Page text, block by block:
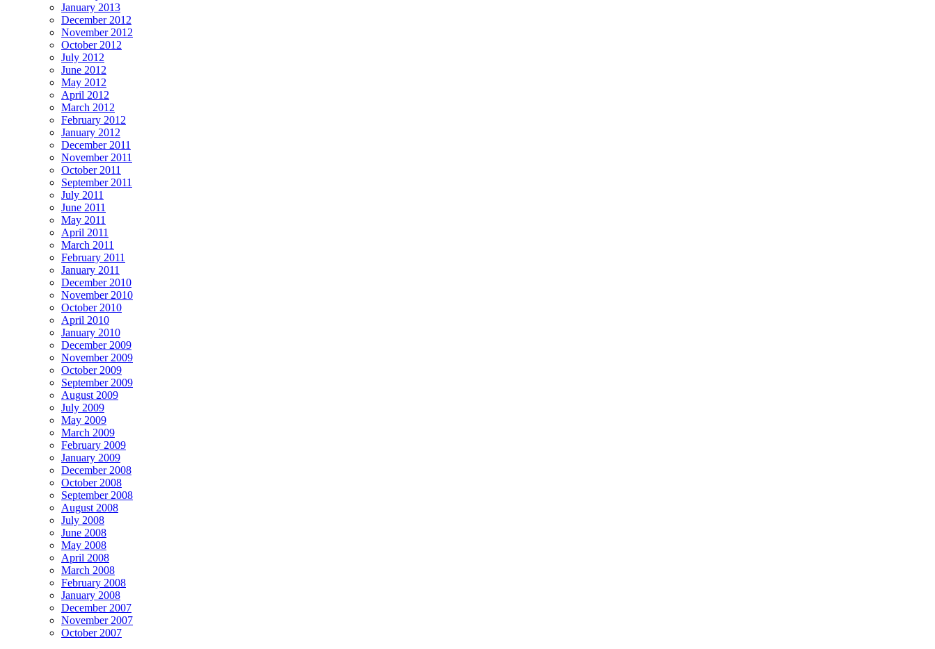
January 2013
December 2012
November 2012
October 2012
July 2012
June 2012
May 2012
April 2012
March 2012
February 2012
January 2012
December 2011
November 2011
October 2011
September 2011
July 2011
June 2011
May 2011
April 2011
March 2011
February 2011
January 2011
December 2010
November 2010
October 2010
April 2010
January 2010
December 2009
November 2009
October 2009
September 2009
August 2009
July 2009
May 2009
March 2009
February 2009
January 2009
December 2008
October 2008
September 2008
August 2008
July 2008
June 2008
May 2008
April 2008
March 2008
February 2008
January 2008
December 2007
November 2007
October 2007